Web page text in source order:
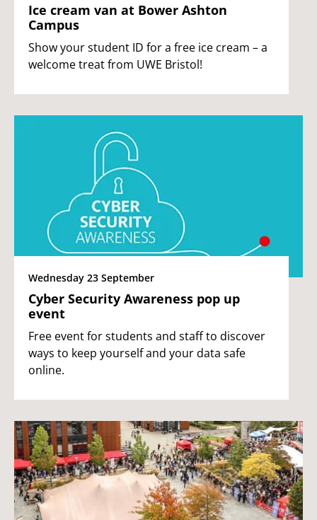
Ice cream van at Bower Ashton
Campus
Show your student ID for a free ice cream – a
welcome treat from UWE Bristol!
Wednesday 23 September
Cyber Security Awareness pop up
event
Free event for students and staff to discover
ways to keep yourself and your data safe
online.